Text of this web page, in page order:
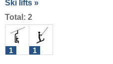
Ski lifts »
Total: 2
1 1